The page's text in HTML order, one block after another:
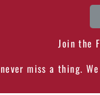
Join the
miss a thing.